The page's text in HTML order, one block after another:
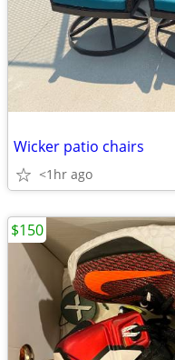
Wicker patio chairs
<1hr ago
$150